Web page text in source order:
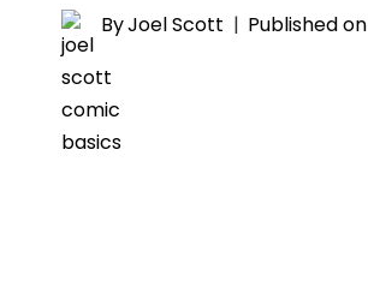
ByJoel Scott Published on